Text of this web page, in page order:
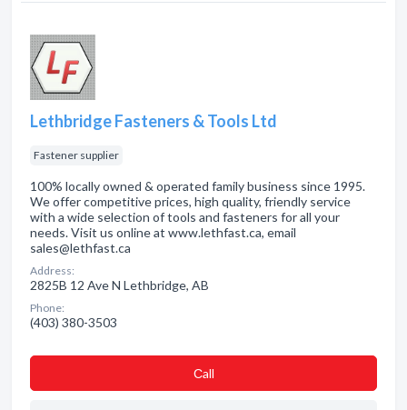
Lethbridge Fasteners & Tools Ltd
Fastener supplier
100% locally owned & operated family business since 1995.
We offer competitive prices, high quality, friendly service
with a wide selection of tools and fasteners for all your
needs. Visit us online at www.lethfast.ca, email
sales@lethfast.ca
Address:
2825B 12 Ave N Lethbridge, AB
Phone:
(403) 380-3503
Сall